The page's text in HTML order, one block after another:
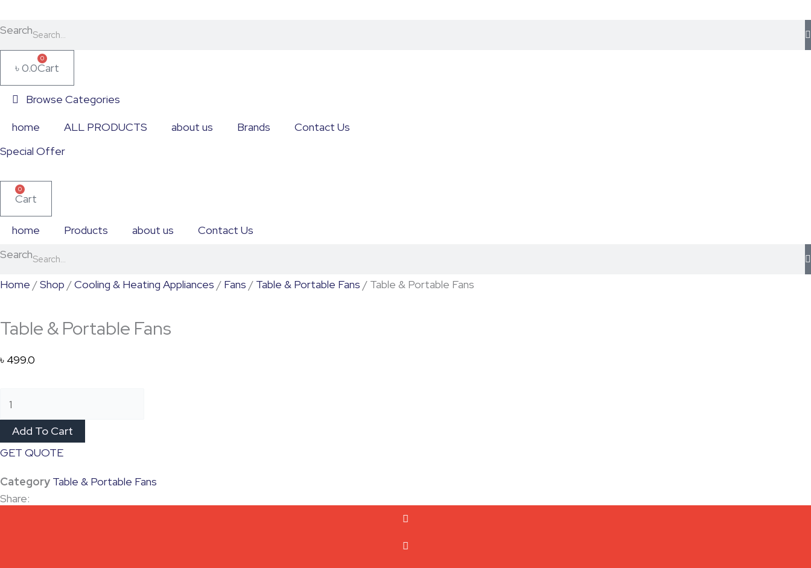
to
content
Search
৳0.0
0
Cart
Browse Categories
home
ALL PRODUCTS about us Brands
Contact Us
Special Offer
0
Cart
home Products about us
Contact Us
Search
Home /Shop /Cooling & Heating Appliances / Fans / Table & Portable Fans / Table & Portable Fans
Table & Portable Fans
৳ 499.0
&
Portable
Fans
quantity
Add To Cart
GET QUOTE
Category Table & Portable Fans
Share: